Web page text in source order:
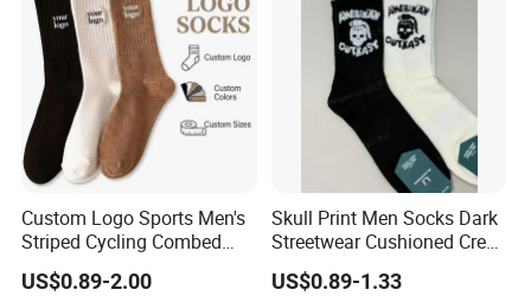
Company Profile
We have been engaged in products involve households,
hats, gloves, scarves, socks export business more than
18 years, have rich experience. We know this market and
supply chain very well!
Custom Logo Sports Men's
Striped Cycling Combed
Cotton Adult Custom Socks
US$0.89-2.00
Skull Print Men Socks Dark
Streetwear Cushioned Crew
Socks
US$0.89-1.33